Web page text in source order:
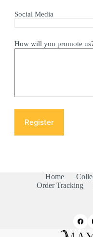
Social Media
How will you promote
Home
Order Tracking